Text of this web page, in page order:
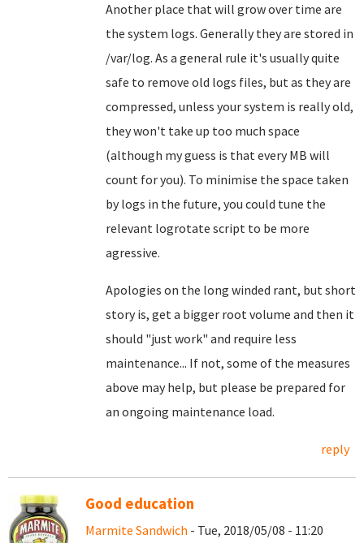
Another place that will grow over time are
the system logs. Generally they are stored in
/var/log. As a general rule it's usually quite
safe to remove old logs files, but as they are
compressed, unless your system is really old,
they won't take up too much space
(although my guess is that every MB will
count for you). To minimise the space taken
by logs in the future, you could tune the
relevant logrotate script to be more
agressive.
Apologies on the long winded rant, but short
story is, get a bigger root volume and then it
should "just work" and require less
maintenance... If not, some of the measures
above may help, but please be prepared for
an ongoing maintenance load.
reply
Good education
Marmite Sandwich - Tue, 2018/05/08 - 11:20